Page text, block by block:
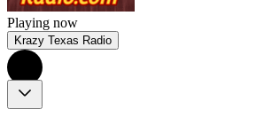
Playing now
Krazy Texas Radio